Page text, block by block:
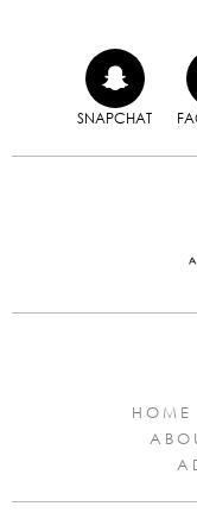
SNAPCHAT
HOME